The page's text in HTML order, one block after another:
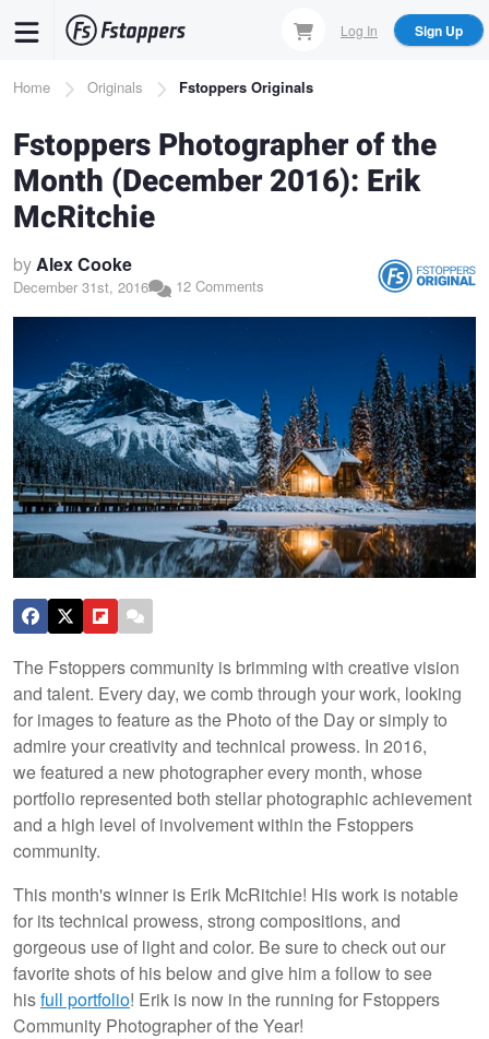
content
Log In Sign Up
Breadcrumb
Home Originals Fstoppers Originals
Fstoppers Photographer of the
Month (December 2016): Erik
McRitchie
byAlex Cooke
December 31st, 2016 12 Comments
The Fstoppers community is brimming with creative vision
and talent. Every day, we comb through your work, looking
for images to feature as the Photo of the Day or simply to
admire your creativity and technical prowess. In 2016,
we featured a new photographer every month, whose
portfolio represented both stellar photographic achievement
and a high level of involvement within the Fstoppers
community.
This month's winner is Erik McRitchie! His work is notable
for its technical prowess, strong compositions, and
gorgeous use of light and color. Be sure to check out our
favorite shots of his below and give him a follow to see
hisfull portfolio! Erik is now in the running for Fstoppers
Community Photographer of the Year!